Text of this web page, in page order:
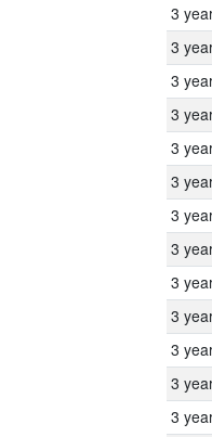
3
3
3
3
3
3
3
3
3
3
3
3
3